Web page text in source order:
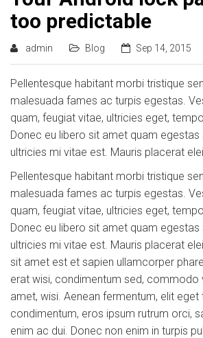
too predictable
admin Blog Sep 14, 2015
Pellentesque habitant morbi tristique
malesuada fames ac turpis egestas.
quam, feugiat vitae, ultricies eget,
Donec eu libero sit amet quam egestas
ultricies mi vitae est. Mauris placerat
Pellentesque habitant morbi tristique
malesuada fames ac turpis egestas.
quam, feugiat vitae, ultricies eget,
Donec eu libero sit amet quam egestas
ultricies mi vitae est. Mauris placerat
sit amet est et sapien ullamcorper
erat wisi, condimentum sed, commodo
amet, wisi. Aenean fermentum, elit eget
condimentum, eros ipsum rutrum orci,
enim ac dui. Donec non enim in turpis